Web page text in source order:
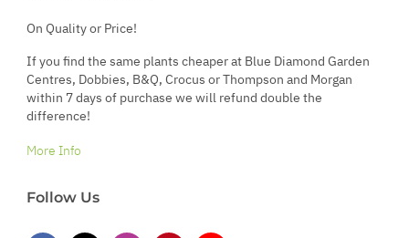
On Quality or Price!
If you find the same plants cheaper at Blue Diamond Garden
Centres, Dobbies, B&Q, Crocus or Thompson and Morgan
within 7 days of purchase we will refund double the
difference!
More Info
Follow Us